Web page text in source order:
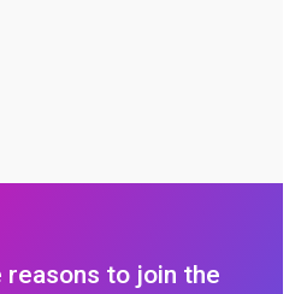
reasons to join the